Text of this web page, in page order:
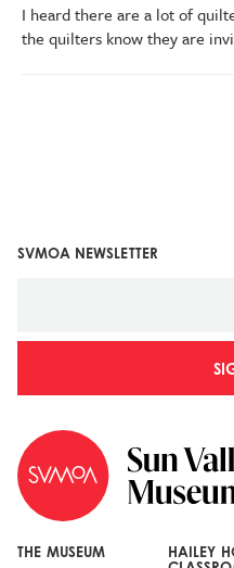
I heard there are a lot of
the quilters know they are
SVMOA NEWSLETTER
THE MUSEUM
HAILEY